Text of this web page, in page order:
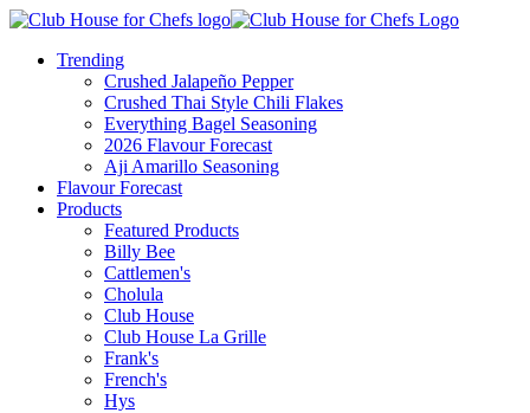
Trending
Crushed Jalapeño Pepper
Crushed Thai Style Chili Flakes
Everything Bagel Seasoning
2026 Flavour Forecast
Aji Amarillo Seasoning
Flavour Forecast
Products
Featured Products
Billy Bee
Cattlemen's
Cholula
Club House
Club House La Grille
Frank's
French's
Hys